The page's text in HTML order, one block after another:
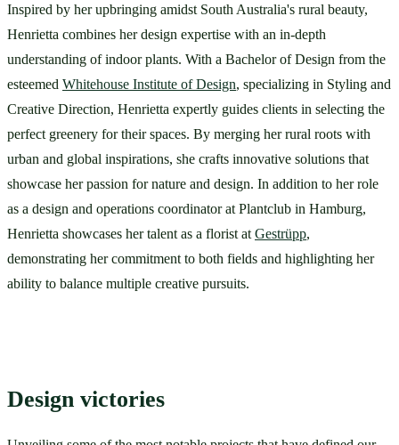
Inspired by her upbringing amidst South Australia's rural beauty,
Henrietta combines her design expertise with an in-depth
understanding of indoor plants. With a Bachelor of Design from the
esteemed Whitehouse Institute of Design, specializing in Styling and
Creative Direction, Henrietta expertly guides clients in selecting the
perfect greenery for their spaces. By merging her rural roots with
urban and global inspirations, she crafts innovative solutions that
showcase her passion for nature and design. In addition to her role
as a design and operations coordinator at Plantclub in Hamburg,
Henrietta showcases her talent as a florist at Gestrüpp,
demonstrating her commitment to both fields and highlighting her
ability to balance multiple creative pursuits.
Design victories